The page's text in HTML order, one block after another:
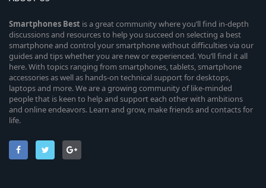
Smartphones Best is a great community where you’ll find in-depth
discussions and resources to help you succeed on selecting a best
smartphone and control your smartphone without difficulties via our
guides and tips whether you are new or experienced. You’ll find it all
here. With topics ranging from smartphones, tablets, smartphone
accessories as well as hands-on technical support for desktops,
laptops and more. We are a growing community of like-minded
people that is keen to help and support each other with ambitions
and online endeavors. Learn and grow, make friends and contacts for
life.